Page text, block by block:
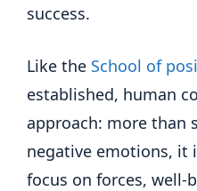
success.
Like the School of
established, human
approach: more than
negative emotions, it
focus on forces, well-